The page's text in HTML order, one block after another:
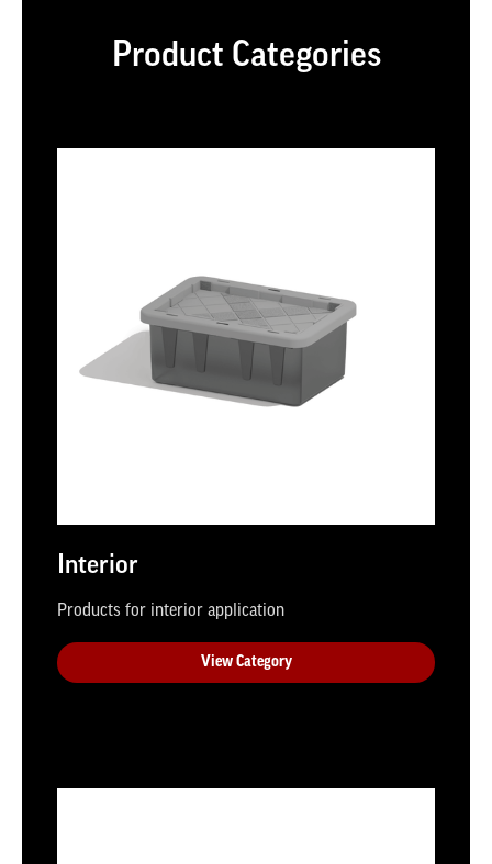
Product Categories
Interior
Products for interior application
View Category